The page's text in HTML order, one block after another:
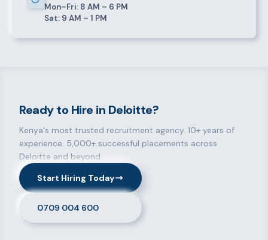
Mon–Fri: 8 AM – 6 PM
Sat: 9 AM – 1 PM
Ready to Hire in Deloitte?
Kenya's most trusted recruitment agency. 10+ years of
experience. 5,000+ successful placements across
Deloitte and beyond.
Start Hiring Today
0709 004 600